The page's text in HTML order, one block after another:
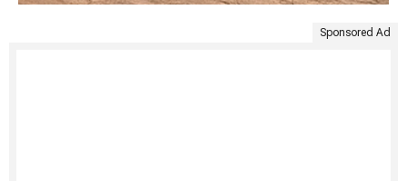
Sponsored Ad